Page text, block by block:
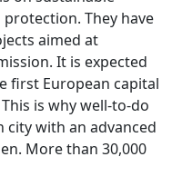
They have
aimed at
It is expected
first European capital
is why well-to-do
city with an advanced
More than 30,000